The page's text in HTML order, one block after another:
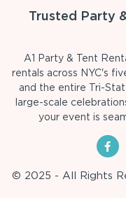
Trusted Party
A1 Party & Tent
rentals across NYC's
and the entire Tri-
large-scale
your event is
© 2025 - All Rights